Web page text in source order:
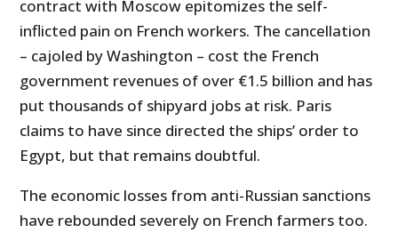
contract with Moscow epitomizes the self-
inflicted pain on French workers. The cancellation
– cajoled by Washington – cost the French
government revenues of over €1.5 billion and has
put thousands of shipyard jobs at risk. Paris
claims to have since directed the ships’ order to
Egypt, but that remains doubtful.
The economic losses from anti-Russian sanctions
have rebounded severely on French farmers too.